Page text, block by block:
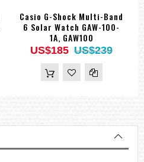
Casio G-Shock Multi-Band
6 Solar Watch GAW-100-
1A, GAW100
US$185 US$239